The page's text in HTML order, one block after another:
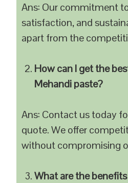
Ans: Our commitment
satisfaction, and
apart from the
How can I get the
Mehandi paste?
Ans: Contact us today
quote. We offer
without compromising
What are the